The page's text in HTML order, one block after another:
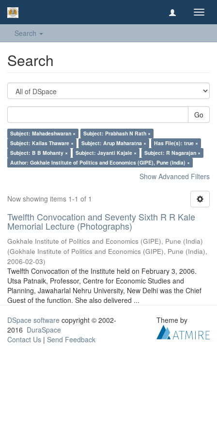
Search
Search
Go
Subject: Mahadeshwaran ×
Subject: Prabhash N Rath ×
Subject: Kailas Thaware ×
Subject: Arup Maharatna ×
Has File(s): true ×
Subject: B B Mohanty ×
Subject: Jayanti Kajale ×
Subject: R Nagarajan ×
Author: Gokhale Institute of Politics and Economics (GIPE), Pune (India) ×
Show Advanced Filters
Now showing items 1-1 of 1
Twelfth Convocation and Seventy Sixth R R Kale
Memorial Lecture (Photographs)
Gokhale Institute of Politics and Economics (GIPE), Pune (India)
(Gokhale Institute of Politics and Economics (GIPE), Pune (India),
2006-02-03)
Twelfth Convocation of the Institute held on February 3, 2006.
Utsa Patnaik, Professor, Centre for Economic Studies and
Planning, Jawaharlal Nehru University, New Delhi was the Chief
Guest of the function. She also delivered ...
DSpace software copyright © 2002-
2016 DuraSpace
Contact Us | Send Feedback
Theme by